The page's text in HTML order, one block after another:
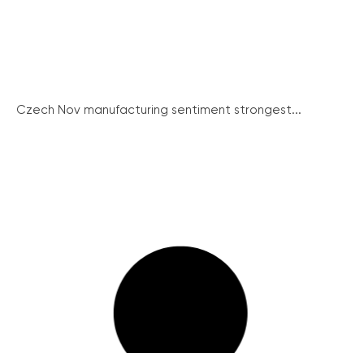
Czech Nov manufacturing sentiment strongest...